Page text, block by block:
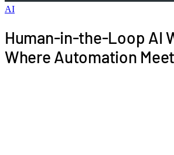
AI
Human-in-the-Loop AI
Where Automation